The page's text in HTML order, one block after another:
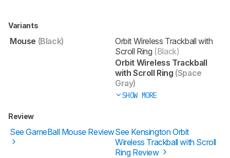
Variants
Mouse (Black)
Orbit Wireless Trackball with
Scroll Ring (Black)
Orbit Wireless Trackball
with Scroll Ring (Space
Gray)
SHOW MORE
Review
See GameBall Mouse ReviewSee Kensington Orbit
Wireless Trackball with Scroll
Ring Review